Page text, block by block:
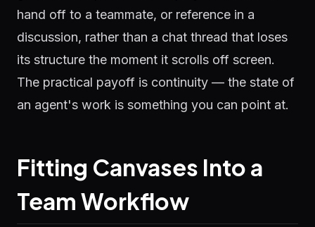
hand off to a teammate, or reference in a
discussion, rather than a chat thread that loses
its structure the moment it scrolls off screen.
The practical payoff is continuity — the state of
an agent's work is something you can point at.
Fitting Canvases Into a
Team Workflow